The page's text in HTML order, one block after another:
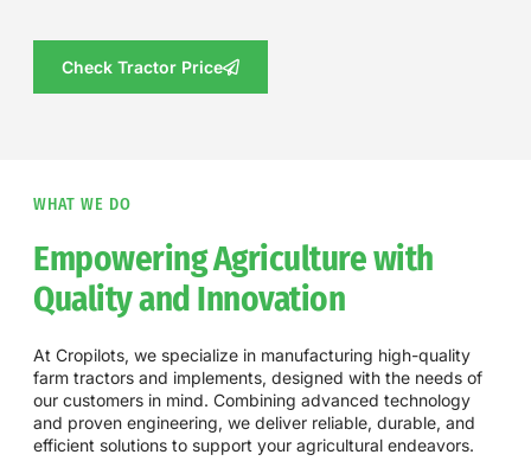
Check Tractor Price
WHAT WE DO
Empowering Agriculture with
Quality and Innovation
At Cropilots, we specialize in manufacturing high-quality
farm tractors and implements, designed with the needs of
our customers in mind. Combining advanced technology
and proven engineering, we deliver reliable, durable, and
efficient solutions to support your agricultural endeavors.